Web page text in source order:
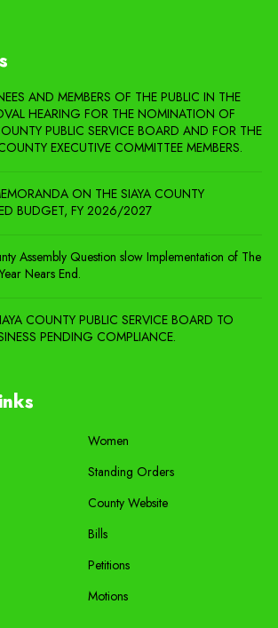
AND MEMBERS OF THE PUBLIC IN THE
HEARING FOR THE NOMINATION OF
PUBLIC SERVICE BOARD AND FOR THE
EXECUTIVE COMMITTEE MEMBERS.
ON THE SIAYA COUNTY
BUDGET, FY 2026/2027
Assembly Question slow Implementation of The
Nears End.
COUNTY PUBLIC SERVICE BOARD TO
PENDING COMPLIANCE.
Women
Standing Orders
County Website
Bills
Petitions
Motions